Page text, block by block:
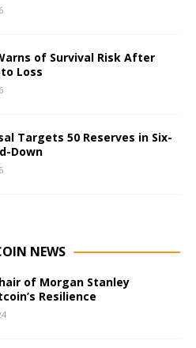
of Survival Risk After
Loss
Targets 50 Reserves in Six-
Down
NEWS
of Morgan Stanley
Resilience